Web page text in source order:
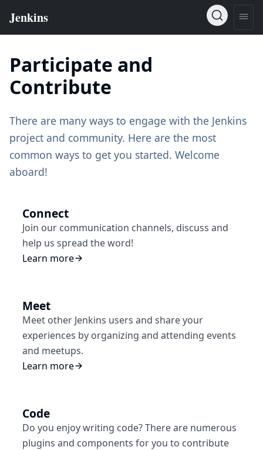
Participate and
Contribute
There are many ways to engage with the Jenkins
project and community. Here are the most
common ways to get you started. Welcome
aboard!
Connect
Join our communication channels, discuss and
help us spread the word!
Learn more
Meet
Meet other Jenkins users and share your
experiences by organizing and attending events
and meetups.
Learn more
Code
Do you enjoy writing code? There are numerous
plugins and components for you to contribute